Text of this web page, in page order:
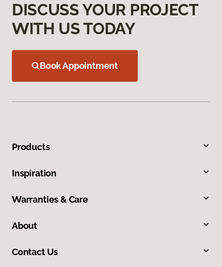
DISCUSS YOUR PROJECT
WITH US TODAY
Book Appointment
Products
Inspiration
Warranties & Care
About
Contact Us